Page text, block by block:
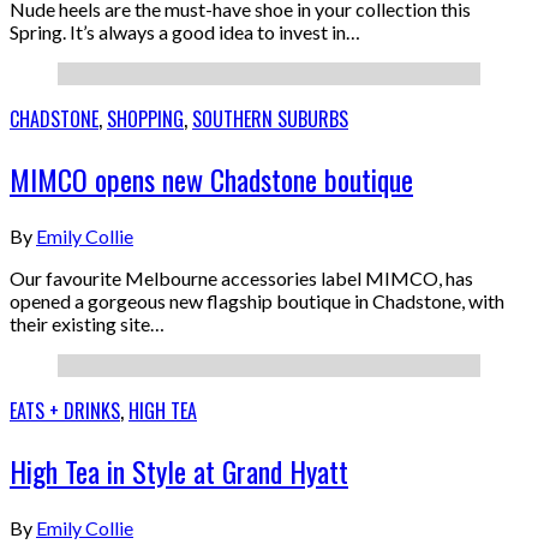
Nude heels are the must-have shoe in your collection this
Spring. It’s always a good idea to invest in…
CHADSTONE, SHOPPING, SOUTHERN SUBURBS
MIMCO opens new Chadstone boutique
By Emily Collie
Our favourite Melbourne accessories label MIMCO, has
opened a gorgeous new flagship boutique in Chadstone, with
their existing site…
EATS + DRINKS, HIGH TEA
High Tea in Style at Grand Hyatt
By Emily Collie